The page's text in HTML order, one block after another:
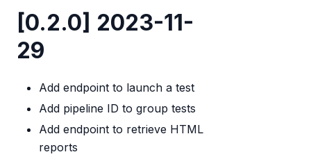
[0.2.0] 2023-11-
29
Add endpoint to launch a test
Add pipeline ID to group tests
Add endpoint to retrieve HTML
reports